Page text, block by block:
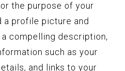
the purpose of your
a profile picture and
compelling description,
such as your
and links to your